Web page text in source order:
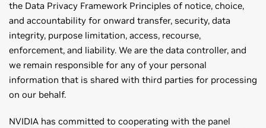
the Data Privacy Framework Principles of notice, choice,
and accountability for onward transfer, security, data
integrity, purpose limitation, access, recourse,
enforcement, and liability. We are the data controller, and
we remain responsible for any of your personal
information that is shared with third parties for processing
on our behalf.
NVIDIA has committed to cooperating with the panel